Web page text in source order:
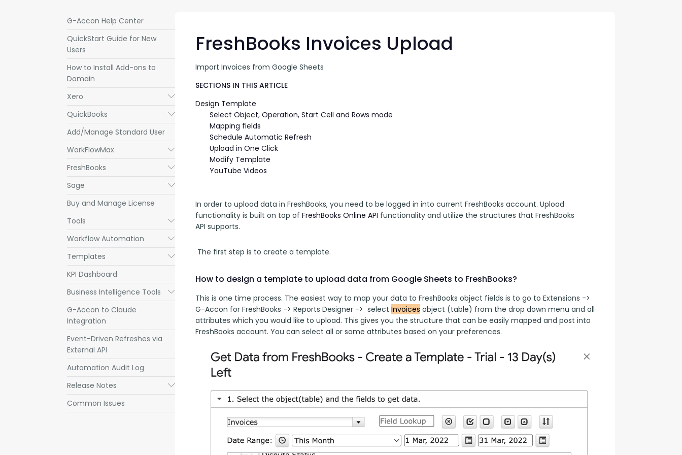
G-Accon Help Center
QuickStart Guide for New
Users
How to Install Add-ons to
Domain
Xero
Submenu
QuickBooks Submenu
Add/Manage Standard User
WorkFlowMax
Submenu
FreshBooks Submenu
Sage Submenu
Buy and Manage License
Tools
Submenu
Workflow Automation Submenu
Templates Submenu
KPI Dashboard
Business Intelligence Tools
Submenu
G-Accon to Claude
Integration
Event-Driven Refreshes via
External API
Automation Audit Log
Release Notes
Submenu
Common Issues
FreshBooks Invoices Upload
Import Invoices from Google Sheets
SECTIONS IN THIS ARTICLE
Design Template
Select Object, Operation, Start Cell and Rows mode
Mapping fields
Schedule Automatic Refresh
Upload in One Click
Modify Template
YouTube Videos
In order to upload data in FreshBooks, you need to be logged in into current FreshBooks account. Upload
functionality is built on top of FreshBooks Online API functionality and utilize the structures that FreshBooks
API supports.
The first step is to create a template.
How to design a template to upload data from Google Sheets to FreshBooks?
This is one time process. The easiest way to map your data to FreshBooks object fields is to go to Extensions ->
G-Accon for FreshBooks -> Reports Designer ->  select Invoices object (table) from the drop down menu and all
attributes which you would like to upload. This gives you the structure that can be easily mapped and post into
FreshBooks account. You can select all or some attributes based on your preferences.